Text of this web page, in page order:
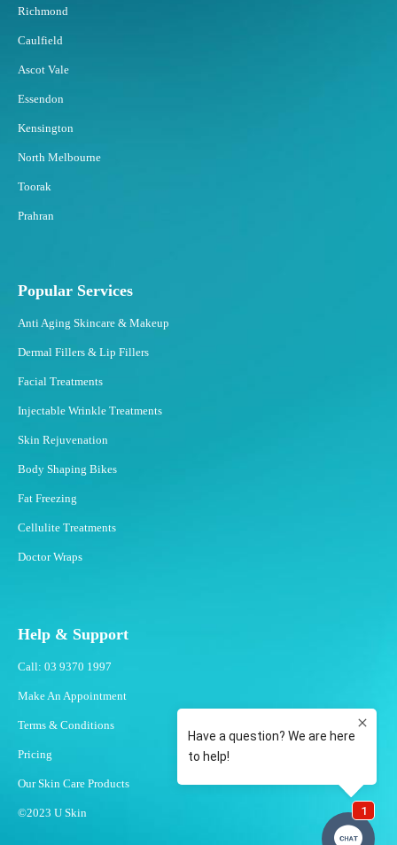
Richmond
Caulfield
Ascot Vale
Essendon
Kensington
North Melbourne
Toorak
Prahran
Popular Services
Anti Aging Skincare & Makeup
Dermal Fillers & Lip Fillers
Facial Treatments
Injectable Wrinkle Treatments
Skin Rejuvenation
Body Shaping Bikes
Fat Freezing
Cellulite Treatments
Doctor Wraps
Help & Support
Call: 03 9370 1997
Make An Appointment
Terms & Conditions
Pricing
Our Skin Care Products
©2023 U Skin